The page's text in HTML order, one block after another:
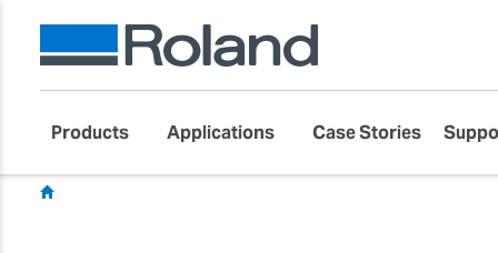
Products Applications Case Stories